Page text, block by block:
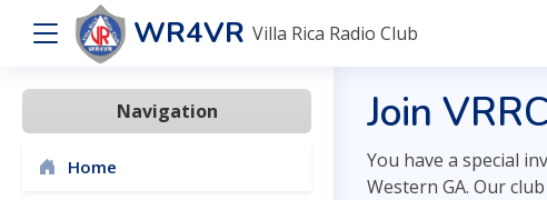
WR4VR Villa Rica Radio Club
Navigation
Home
Join VRRC
You have a special
Western GA. Our